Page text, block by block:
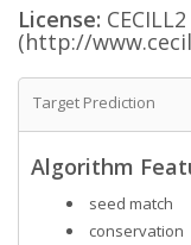
License: CECILL2
(http://
Target Prediction
Algorithm
seed match
conservation